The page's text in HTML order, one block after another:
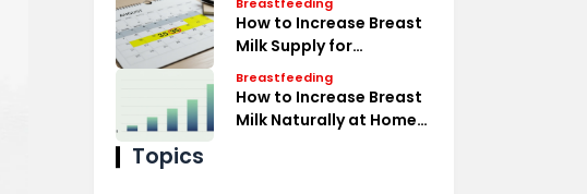
How to Increase Breast
Milk Supply for
Expressing Effectively
Breastfeeding
How to Increase Breast
Milk Naturally at Home
Topics